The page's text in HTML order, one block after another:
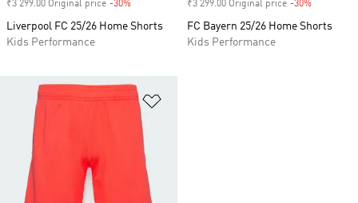
₹3 299.00 Original price -30%
Liverpool FC 25/26 Home Shorts
Kids Performance
₹3 299.00 Original price -30%
FC Bayern 25/26 Home Shorts
Kids Performance